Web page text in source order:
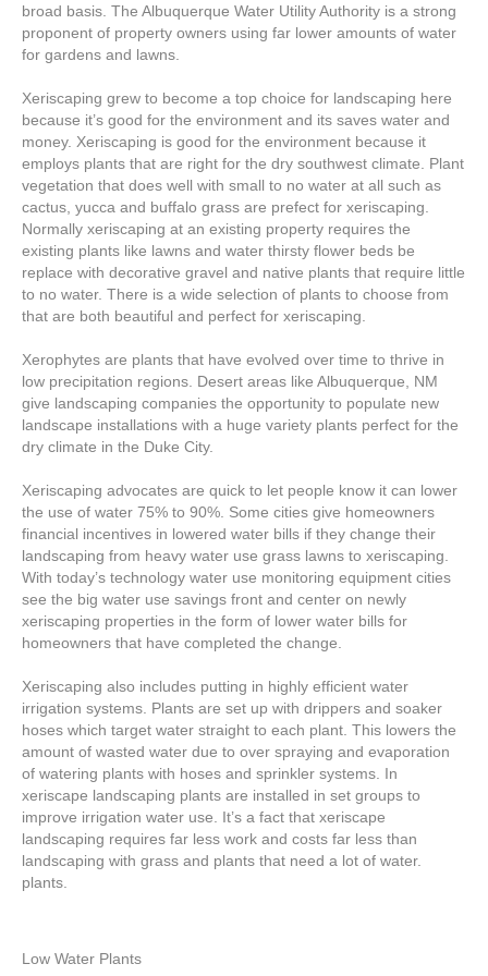
broad basis. The Albuquerque Water Utility Authority is a strong
proponent of property owners using far lower amounts of water
for gardens and lawns.
Xeriscaping grew to become a top choice for landscaping here
because it’s good for the environment and its saves water and
money. Xeriscaping is good for the environment because it
employs plants that are right for the dry southwest climate. Plant
vegetation that does well with small to no water at all such as
cactus, yucca and buffalo grass are prefect for xeriscaping.
Normally xeriscaping at an existing property requires the
existing plants like lawns and water thirsty flower beds be
replace with decorative gravel and native plants that require little
to no water. There is a wide selection of plants to choose from
that are both beautiful and perfect for xeriscaping.
Xerophytes are plants that have evolved over time to thrive in
low precipitation regions. Desert areas like Albuquerque, NM
give landscaping companies the opportunity to populate new
landscape installations with a huge variety plants perfect for the
dry climate in the Duke City.
Xeriscaping advocates are quick to let people know it can lower
the use of water 75% to 90%. Some cities give homeowners
financial incentives in lowered water bills if they change their
landscaping from heavy water use grass lawns to xeriscaping.
With today’s technology water use monitoring equipment cities
see the big water use savings front and center on newly
xeriscaping properties in the form of lower water bills for
homeowners that have completed the change.
Xeriscaping also includes putting in highly efficient water
irrigation systems. Plants are set up with drippers and soaker
hoses which target water straight to each plant. This lowers the
amount of wasted water due to over spraying and evaporation
of watering plants with hoses and sprinkler systems. In
xeriscape landscaping plants are installed in set groups to
improve irrigation water use. It’s a fact that xeriscape
landscaping requires far less work and costs far less than
landscaping with grass and plants that need a lot of water.
plants.
Low Water Plants